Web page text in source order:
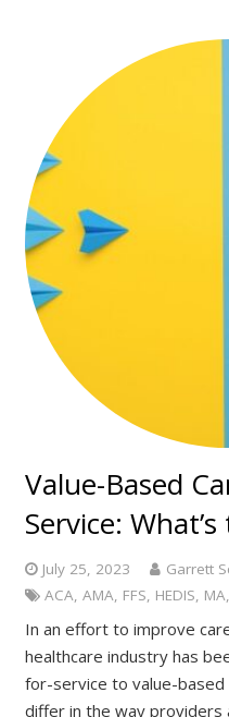
Value-Based
Service:
July 25, 2023
Garrett
ACA AMA FFS HEDIS MA
In an effort to improve
healthcare industry has
for-service to value-
differ in the way